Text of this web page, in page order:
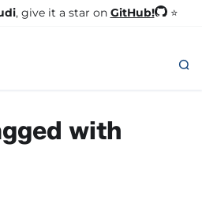
, give it a star on GitHub! ⭐
with